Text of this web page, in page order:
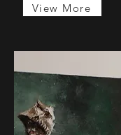
View More